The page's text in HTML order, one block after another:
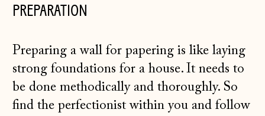
PREPARATION
Preparing a wall for papering is like laying
strong foundations for a house. It needs to
be done methodically and thoroughly. So
find the perfectionist within you and follow